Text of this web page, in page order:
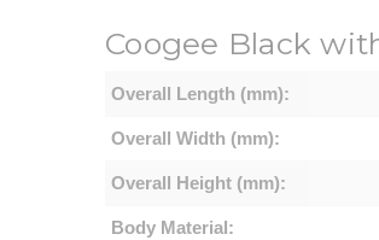
Coogee Black
Overall Length (mm):
Overall Width (mm):
Overall Height (mm):
Body Material: